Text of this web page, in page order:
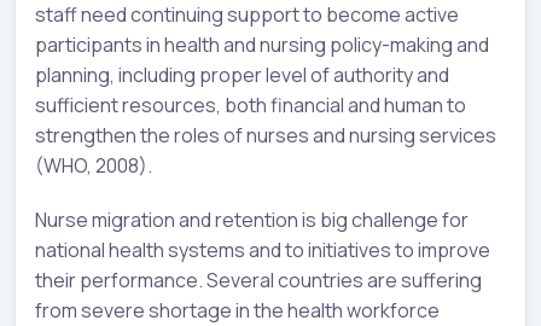
staff need continuing support to become active
participants in health and nursing policy-making and
planning, including proper level of authority and
sufficient resources, both financial and human to
strengthen the roles of nurses and nursing services
(WHO, 2008).
Nurse migration and retention is big challenge for
national health systems and to initiatives to improve
their performance. Several countries are suffering
from severe shortage in the health workforce